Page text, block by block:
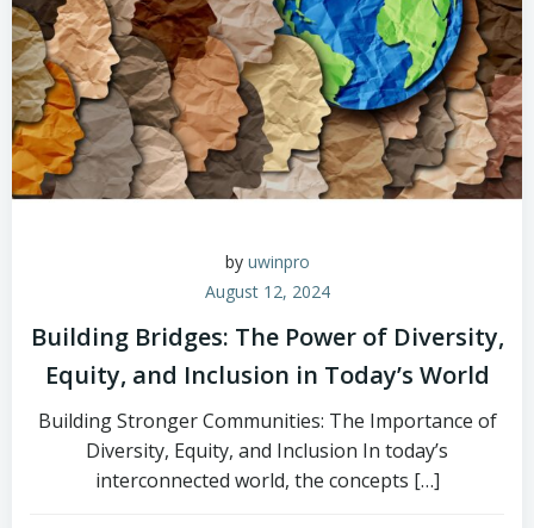
by uwinpro
August 12, 2024
Building Bridges: The Power of Diversity,
Equity, and Inclusion in Today’s World
Building Stronger Communities: The Importance of
Diversity, Equity, and Inclusion In today’s
interconnected world, the concepts […]